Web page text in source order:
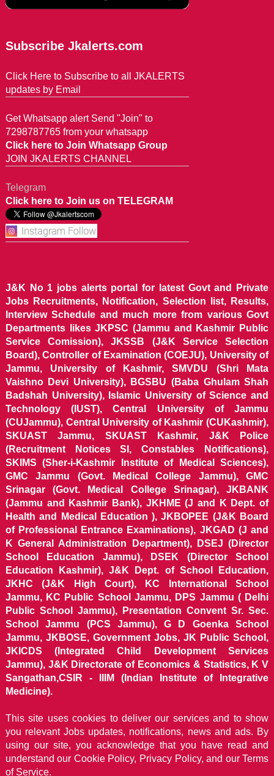
Subscribe Jkalerts.com
Click Here to Subscribe to all JKALERTS
updates by Email
Get Whatsapp alert Send "Join" to
7298787765 from your whatsapp
Click here to Join Whatsapp Group
JOIN JKALERTS CHANNEL
Telegram
Click here to Join us on TELEGRAM
J&K No 1 jobs alerts portal for latest Govt and Private
Jobs Recruitments, Notification, Selection list, Results,
Interview Schedule and much more from various Govt
Departments likes JKPSC (Jammu and Kashmir Public
Service Comission), JKSSB (J&K Service Selection
Board), Controller of Examination (COEJU), University of
Jammu, University of Kashmir, SMVDU (Shri Mata
Vaishno Devi University), BGSBU (Baba Ghulam Shah
Badshah University), Islamic University of Science and
Technology (IUST), Central University of Jammu
(CUJammu), Central University of Kashmir (CUKashmir),
SKUAST Jammu, SKUAST Kashmir, J&K Police
(Recruitment Notices SI, Constables Notifications),
SKIMS (Sher-i-Kashmir Institute of Medical Sciences),
GMC Jammu (Govt. Medical College Jammu), GMC
Srinagar (Govt. Medical College Srinagar), JKBANK
(Jammu and Kashmir Bank), JKHME (J and K Dept. of
Health and Medical Education ), JKBOPEE (J&K Board
of Professional Entrance Examinations), JKGAD (J and
K General Administration Department), DSEJ (Director
School Education Jammu), DSEK (Director School
Education Kashmir), J&K Dept. of School Education,
JKHC (J&K High Court), KC International School
Jammu, KC Public School Jammu, DPS Jammu ( Delhi
Public School Jammu), Presentation Convent Sr. Sec.
School Jammu (PCS Jammu), G D Goenka School
Jammu, JKBOSE, Government Jobs, JK Public School,
JKICDS (Integrated Child Development Services
Jammu), J&K Directorate of Economics & Statistics, K V
Sangathan,CSIR - IIIM (Indian Institute of Integrative
Medicine).
This site uses cookies to deliver our services and to show
you relevant Jobs updates, notifications, news and ads. By
using our site, you acknowledge that you have read and
understand our Cookie Policy, Privacy Policy, and our Terms
of Service.